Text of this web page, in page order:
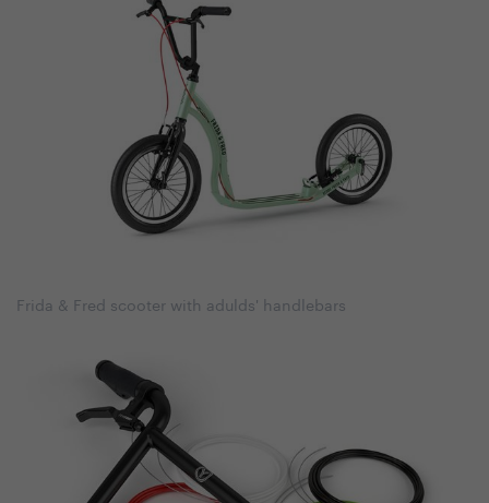
Frida & Fred scooter with adulds' handlebars